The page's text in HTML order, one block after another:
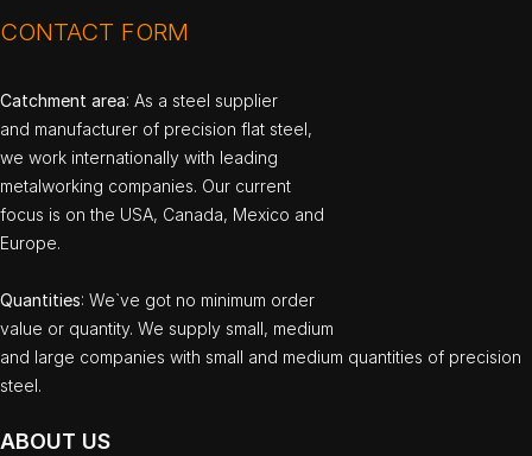
CONTACT FORM
Catchment area: As a steel supplier
and manufacturer of precision flat steel,
we work internationally with leading
metalworking companies. Our current
focus is on the USA, Canada, Mexico and
Europe.
Quantities: We`ve got no minimum order
value or quantity. We supply small, medium
and large companies with small and medium quantities of precision
steel.
ABOUT US